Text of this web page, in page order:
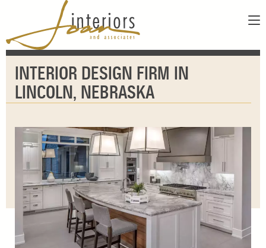
ABOUT
ABOUT US
OUR DESIGNERS
SERVICES
SHOWROOM
CONTACT
PAY INVOICE
INTERIOR DESIGN FIRM IN
LINCOLN, NEBRASKA